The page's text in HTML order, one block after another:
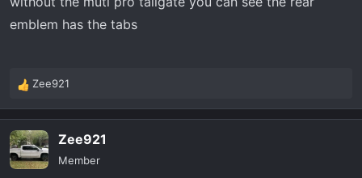
emblem has the tabs
R
a
c
t
i
Zee921
Zee921
Member